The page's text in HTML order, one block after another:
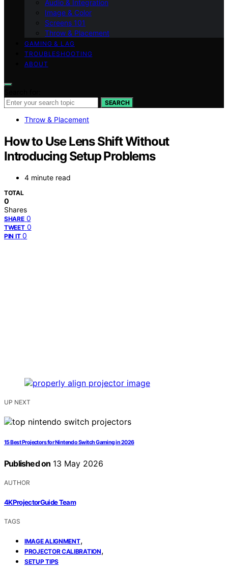
Audio & Integration
Image & Color
Screens 101
Throw & Placement
GAMING & LAG
TROUBLESHOOTING
ABOUT
SEARCH
Throw & Placement
How to Use Lens Shift Without
Introducing Setup Problems
4 minute read
TOTAL
0
Shares
SHARE 0
TWEET 0
PIN IT 0
UP NEXT
15 Best Projectors for Nintendo Switch Gaming in 2026
Published on 13 May 2026
AUTHOR
4KProjectorGuide Team
TAGS
IMAGE ALIGNMENT,
PROJECTOR CALIBRATION,
SETUP TIPS